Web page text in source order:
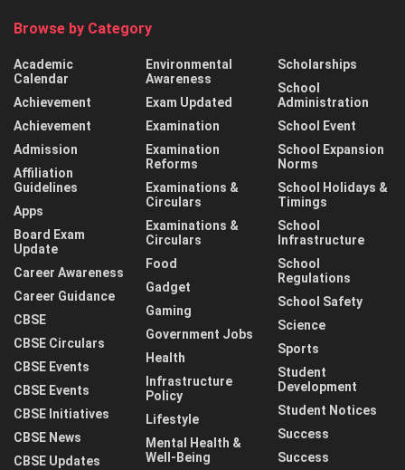
Browse by Category
Academic
Calendar
Achievement
Achievement
Admission
Affiliation
Guidelines
Apps
Board Exam
Update
Career Awareness
Career Guidance
CBSE
CBSE Circulars
CBSE Events
CBSE Events
CBSE Initiatives
CBSE News
CBSE Updates
Environmental
Awareness
Exam Updated
Examination
Examination
Reforms
Examinations &
Circulars
Examinations &
Circulars
Food
Gadget
Gaming
Government Jobs
Health
Infrastructure
Policy
Lifestyle
Mental Health &
Well-Being
Scholarships
School
Administration
School Event
School Expansion
Norms
School Holidays &
Timings
School
Infrastructure
School
Regulations
School Safety
Science
Sports
Student
Development
Student Notices
Success
Success